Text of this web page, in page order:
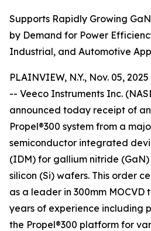
Supports Rapidly Growing
by Demand for Power
Industrial, and Automotive
PLAINVIEW, N.Y., Nov. 05,
-- Veeco Instruments Inc.
announced today receipt of
Propel®300 system from a
semiconductor integrated
(IDM) for gallium nitride
silicon (Si) wafers. This order
as a leader in 300mm
years of experience including
the Propel®300 platform for